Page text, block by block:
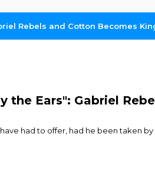
Rebels and Cotton Becomes
the Ears": Gabriel
had to offer, had he been taken